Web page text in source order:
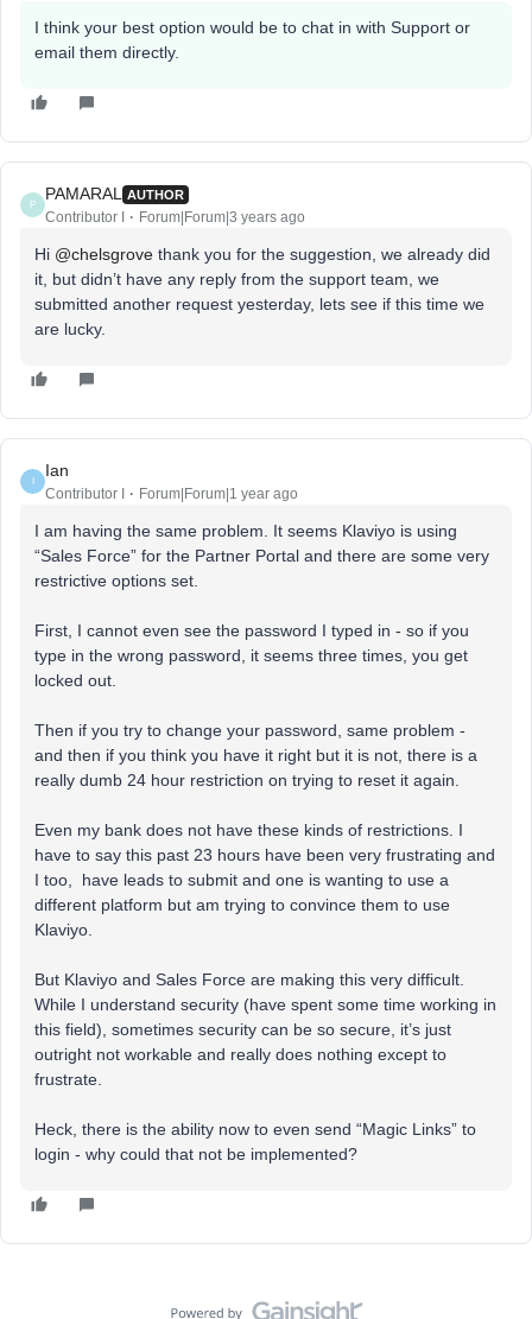
I think your best option would be to chat in with Support or
email them directly.
P
PAMARAL AUTHOR
Contributor I Forum|Forum|3 years ago
Hi @chelsgrove thank you for the suggestion, we already did
it, but didn’t have any reply from the support team, we
submitted another request yesterday, lets see if this time we
are lucky.
I
Ian
Contributor I Forum|Forum|1 year ago
I am having the same problem. It seems Klaviyo is using
“Sales Force” for the Partner Portal and there are some very
restrictive options set.
First, I cannot even see the password I typed in - so if you
type in the wrong password, it seems three times, you get
locked out.
Then if you try to change your password, same problem -
and then if you think you have it right but it is not, there is a
really dumb 24 hour restriction on trying to reset it again.
Even my bank does not have these kinds of restrictions. I
have to say this past 23 hours have been very frustrating and
I too, have leads to submit and one is wanting to use a
different platform but am trying to convince them to use
Klaviyo.
But Klaviyo and Sales Force are making this very difficult.
While I understand security (have spent some time working in
this field), sometimes security can be so secure, it’s just
outright not workable and really does nothing except to
frustrate.
Heck, there is the ability now to even send “Magic Links” to
login - why could that not be implemented?